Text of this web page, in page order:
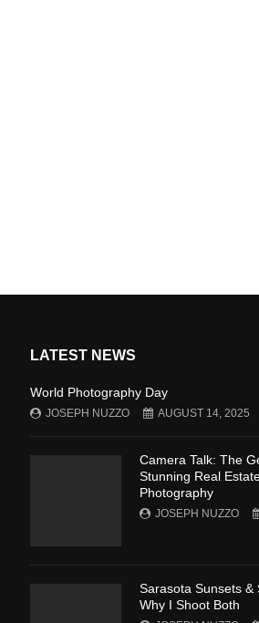
LATEST NEWS
World Photography Day
JOSEPH NUZZO AUGUST 14, 2025
Camera Talk: The
Stunning Real
Photography
JOSEPH NUZZO
Sarasota Sunsets &
Why I Shoot Both